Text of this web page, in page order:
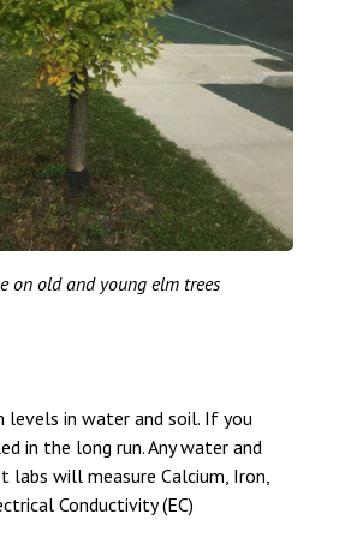
on old and young elm trees
levels in water and soil. If you
in the long run. Any water and
will measure Calcium, Iron,
Conductivity (EC)